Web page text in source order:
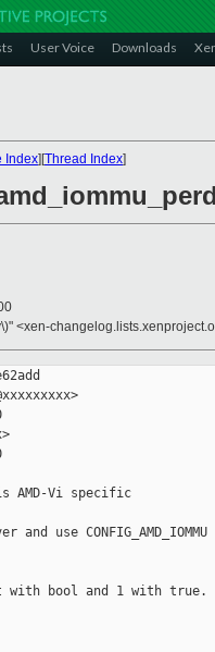
User Voice Downloads
Index][Thread Index]
<xen-
AMD-Vi specific
and use CONFIG_AMD_IOMMU
with bool and 1 with true.